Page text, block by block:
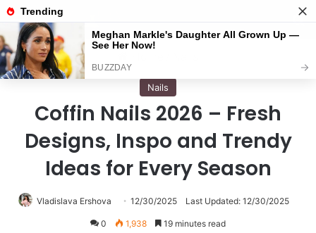
Menu
Nails
Coffin Nails 2026 – Fresh
Designs, Inspo and Trendy
Ideas for Every Season
Vladislava Ershova 12/30/2025 Last Updated: 12/30/2025
0 1,938 19 minutes read